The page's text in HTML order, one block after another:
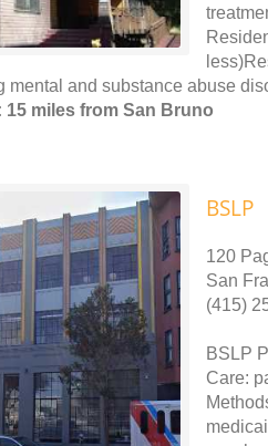
mental and substance abuse
miles from San Bruno
BSLP
120
San
(415)
BSLP
Care: